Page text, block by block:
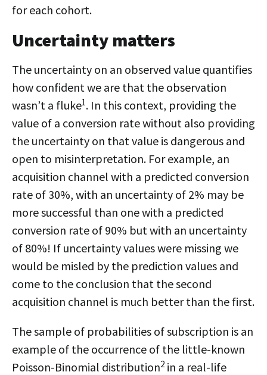
for each cohort.
Uncertainty matters
The uncertainty on an observed value quantifies
how confident we are that the observation
wasn’t a fluke1. In this context, providing the
value of a conversion rate without also providing
the uncertainty on that value is dangerous and
open to misinterpretation. For example, an
acquisition channel with a predicted conversion
rate of 30%, with an uncertainty of 2% may be
more successful than one with a predicted
conversion rate of 90% but with an uncertainty
of 80%! If uncertainty values were missing we
would be misled by the prediction values and
come to the conclusion that the second
acquisition channel is much better than the first.
The sample of probabilities of subscription is an
example of the occurrence of the little-known
Poisson-Binomial distribution2 in a real-life